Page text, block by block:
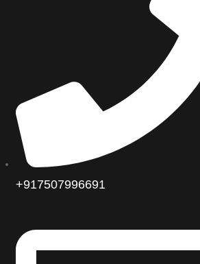
+917507996691